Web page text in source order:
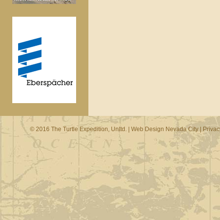
© 2016 The Turtle Expedition, Unltd. | Web Design Nevada City|